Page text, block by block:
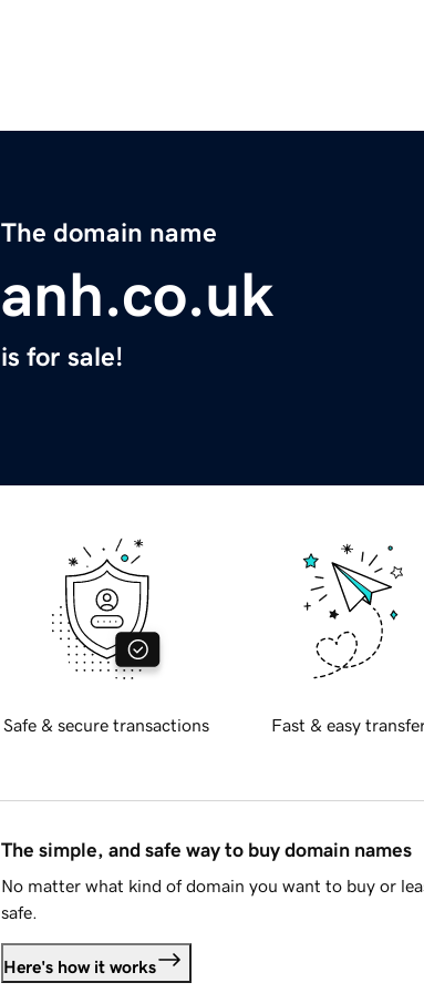
The domain name
anh.co.uk
is for sale!
Safe & secure transactions Fast & easy
The simple, and safe way to buy domain names
No matter what kind of domain you want to buy or
safe.
Here's how it works